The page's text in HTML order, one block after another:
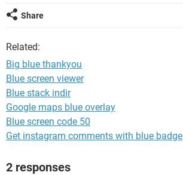
Share
Related:
Big blue thankyou
Blue screen viewer
Blue stack indir
Google maps blue overlay
Blue screen code 50
Get instagram comments with blue badge
2 responses